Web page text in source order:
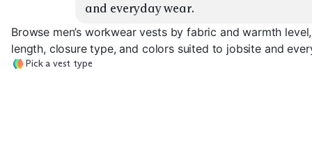
and everyday wear.
Browse men’s workwear vests by fabric and warmth
length, closure type, and colors suited to jobsite and
Pick a vest type